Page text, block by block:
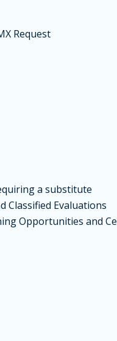
Request
a substitute
Classified Evaluations
Opportunities and